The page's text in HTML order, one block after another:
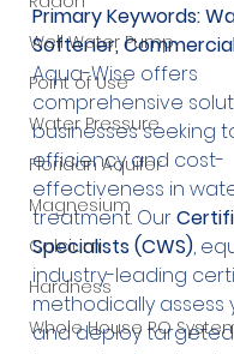
Well Water Pump
Point of Use
Water Pressure
Floridan Aquifer
Magnesium
Calcium
Hardness
Whole House RO
Primary Keywords:
Softener,
Aqua-Wise offers
comprehensive
businesses seeking
efficiency and cost-
effectiveness in
treatment. Our
Specialists (CWS),
industry-leading
methodically assess
and deploy